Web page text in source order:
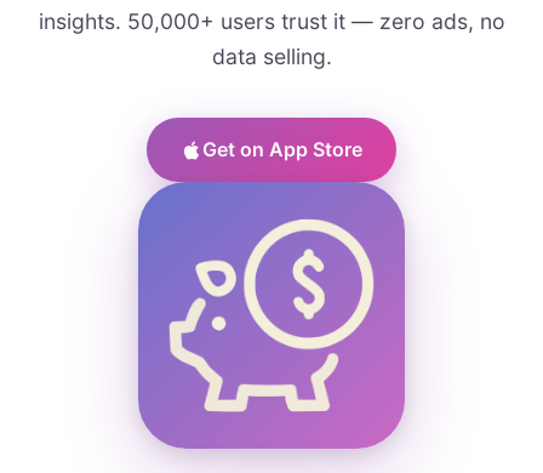
insights. 50,000+ users trust it — zero ads, no
data selling.
Get on App Store